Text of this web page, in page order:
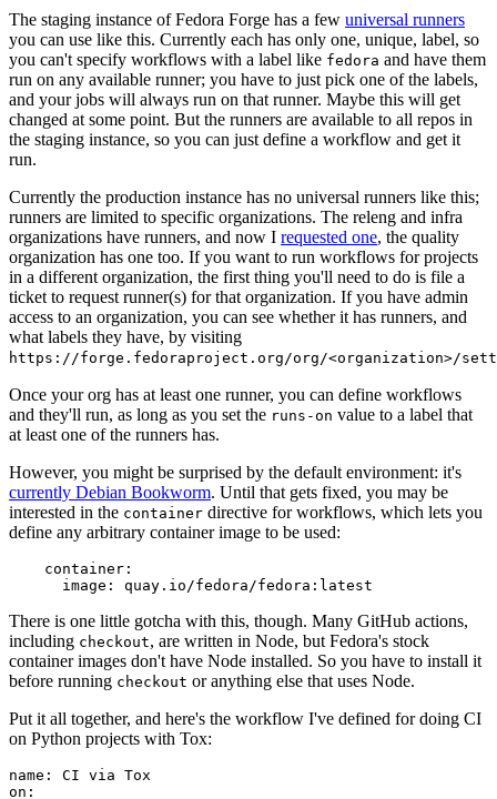
The staging instance of Fedora Forge has a few universal runners
you can use like this. Currently each has only one, unique, label, so
you can't specify workflows with a label like fedora and have them
run on any available runner; you have to just pick one of the labels,
and your jobs will always run on that runner. Maybe this will get
changed at some point. But the runners are available to all repos in
the staging instance, so you can just define a workflow and get it
run.
Currently the production instance has no universal runners like this;
runners are limited to specific organizations. The releng and infra
organizations have runners, and now I requested one, the quality
organization has one too. If you want to run workflows for projects
in a different organization, the first thing you'll need to do is file a
ticket to request runner(s) for that organization. If you have admin
access to an organization, you can see whether it has runners, and
what labels they have, by visiting
https://forge.fedoraproject.org/org/<organization>/
Once your org has at least one runner, you can define workflows
and they'll run, as long as you set the runs-on value to a label that
at least one of the runners has.
However, you might be surprised by the default environment: it's
currently Debian Bookworm. Until that gets fixed, you may be
interested in the container directive for workflows, which lets you
define any arbitrary container image to be used:
container :
image : quay.io/fedora/fedora:latest
There is one little gotcha with this, though. Many GitHub actions,
including checkout, are written in Node, but Fedora's stock
container images don't have Node installed. So you have to install it
before running checkout or anything else that uses Node.
Put it all together, and here's the workflow I've defined for doing CI
on Python projects with Tox:
name :
CI via Tox
on :